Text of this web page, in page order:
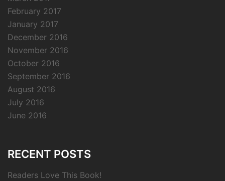
February 2017
January 2017
December 2016
November 2016
October 2016
September 2016
August 2016
July 2016
June 2016
RECENT POSTS
Readers Love This Book!